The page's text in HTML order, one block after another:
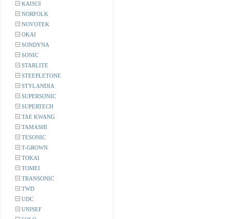
KAISUI
NORFOLK
NOVOTEK
OKAI
SONDYNA
SONIC
STARLITE
STEEPLETONE
STYLANDIA
SUPERSONIC
SUPERTECH
TAE KWANG
TAMASHI
TESONIC
T-GROWN
TOKAI
TOMEI
TRANSONIC
TWD
UDC
UNISEF